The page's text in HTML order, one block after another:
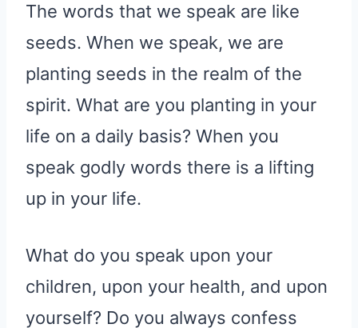
The words that we speak are like
seeds. When we speak, we are
planting seeds in the realm of the
spirit. What are you planting in your
life on a daily basis? When you
speak godly words there is a lifting
up in your life.
What do you speak upon your
children, upon your health, and upon
yourself? Do you always confess